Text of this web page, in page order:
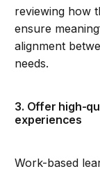
reviewing how
ensure
alignment
needs.
3. Offer high-
experiences
Work-based